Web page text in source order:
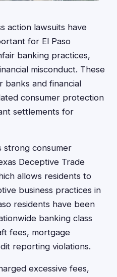
action lawsuits have
for El Paso
banking practices,
misconduct. These
banks and financial
consumer protection
settlements for
strong consumer
Deceptive Trade
allows residents to
business practices in
residents have been
banking class
fees, mortgage
reporting violations.
excessive fees,